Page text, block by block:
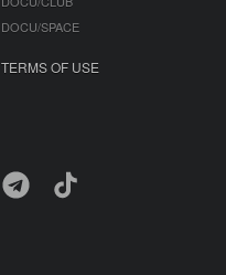
DOCU/SPACE
TERMS OF USE